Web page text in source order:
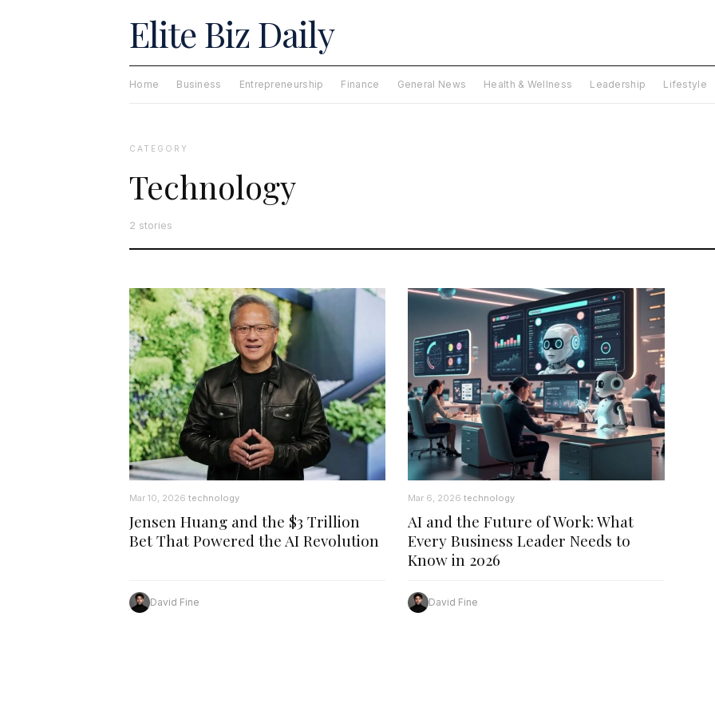
Elite Biz Daily
Home Business Entrepreneurship Finance General News Health & Wellness Leadership Lifestyle
CATEGORY
Technology
2 stories
Mar 10, 2026 technology
Jensen Huang and the $3 Trillion
Bet That Powered the AI Revolution
David Fine
Mar 6, 2026 ·technology
AI and the Future of Work: What
Every Business Leader Needs to
Know in 2026
David Fine